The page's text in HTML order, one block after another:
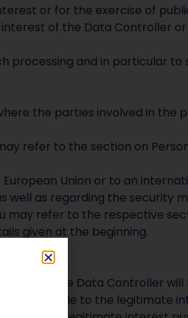
or for the exercise of
of the Data Controller
processing and in particular to
the parties involved in the
refer to the section on
Union or to an
well as regarding the security
may refer to the respective
given at the beginning.
and the Data Controller will
attributable to the legitimate